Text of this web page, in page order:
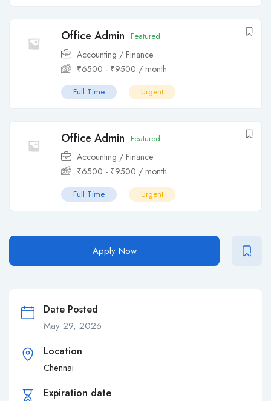
Office Admin Featured
Accounting / Finance
₹6500 - ₹9500 / month
Full Time Urgent
Office Admin Featured
Accounting / Finance
₹6500 - ₹9500 / month
Full Time Urgent
Apply Now
Date Posted
May 29, 2026
Location
Chennai
Expiration date